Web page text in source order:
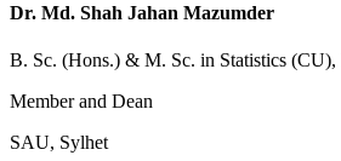
Dr. Md. Shah Jahan Mazumder
B. Sc. (Hons.) & M. Sc. in Statistics
Member and Dean
SAU, Sylhet